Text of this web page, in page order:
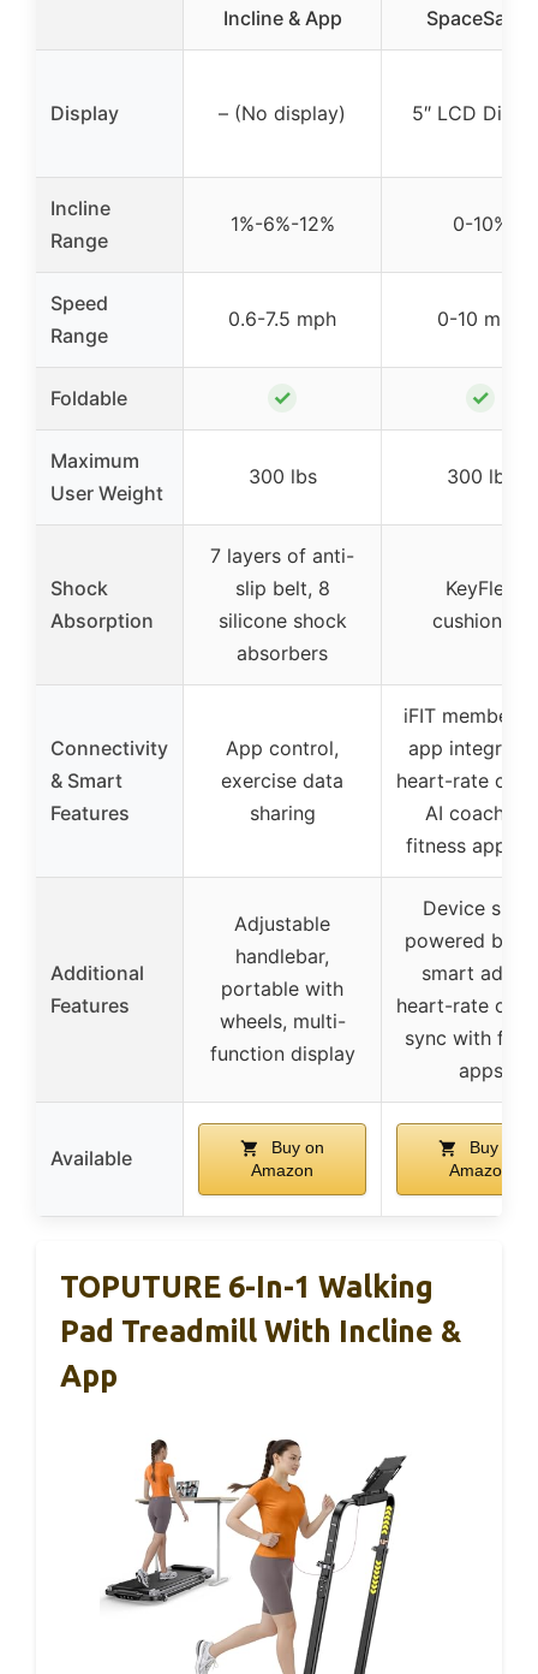
Incline & App
SpaceSaver
Display – (No display) 5″ LCD
Incline
Range
1%-6%-12% 0-10%
Speed
Range
0.6-7.5 mph 0-10 mph
Foldable ✓ ✓
Maximum
User Weight
300 lbs 300 lbs
Shock
Absorption
7 layers of anti-
slip belt, 8
silicone shock
absorbers
KeyFlex
cushioning
Connectivity
& Smart
Features
App control,
exercise data
sharing
iFIT
app
heart-rate
AI coaching,
fitness app
Additional
Features
Adjustable
handlebar,
portable with
wheels, multi-
function display
Device shelf,
powered by
smart
heart-rate
sync with
apps
Available
Buy on
Amazon
Buy on
Amazon
TOPUTURE 6-In-1 Walking
Pad Treadmill With Incline &
App